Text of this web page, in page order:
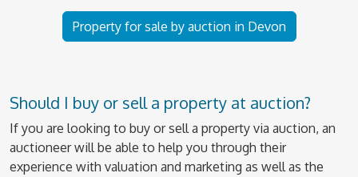
Property for sale by auction in Devon
Should I buy or sell a property at auction?
If you are looking to buy or sell a property via auction, an
auctioneer will be able to help you through their
experience with valuation and marketing as well as the